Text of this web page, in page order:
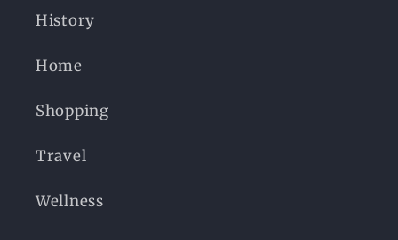
History
Home
Shopping
Travel
Wellness